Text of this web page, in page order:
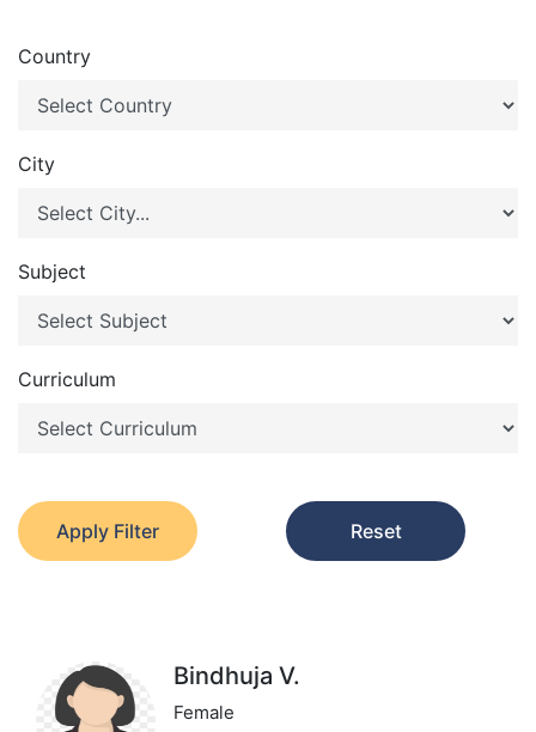
Country
City
Subject
Curriculum
Apply Filter Reset
Bindhuja V.
Female